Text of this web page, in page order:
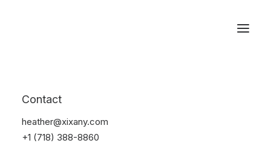
Contact
heather@xixany.com
+1 (718) 388-8860